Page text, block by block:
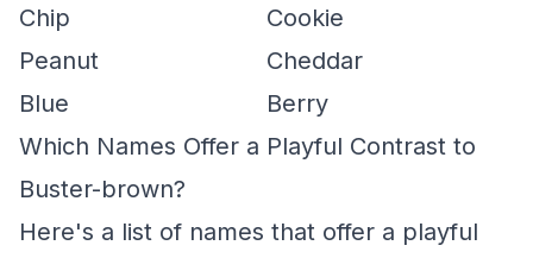
Chip
Cookie
Peanut
Cheddar
Blue
Berry
Which Names Offer a Playful Contrast to
Buster-brown?
Here's a list of names that offer a playful